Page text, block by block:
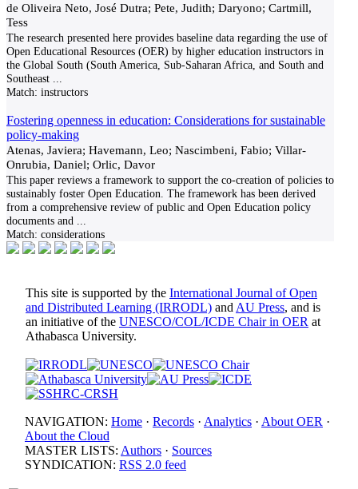
de Oliveira Neto, José Dutra; Pete, Judith; Daryono; Cartmill,
Tess
The research presented here provides baseline data regarding the use of
Open Educational Resources (OER) by higher education instructors in
the Global South (South America, Sub-Saharan Africa, and South and
Southeast
Match: instructors
Fostering openness in education: Considerations for sustainable
policy-making
Atenas, Javiera; Havemann, Leo; Nascimbeni, Fabio; Villar-
Onrubia, Daniel; Orlic, Davor
This paper reviews a framework to support the co-creation of policies to
sustainably foster Open Education. The framework has been derived
from a comprehensive review of public and Open Education policy
documents and
Match: considerations
This site is supported by the International Journal of Open
and Distributed Learning (IRRODL) and AU Press, and is
an initiative of the UNESCO/COL/ICDE Chair in OER at
Athabasca University.
NAVIGATION: Home · Records · Analytics · About OER ·
About the Cloud
MASTER LISTS: Authors · Sources
SYNDICATION: RSS 2.0 feed